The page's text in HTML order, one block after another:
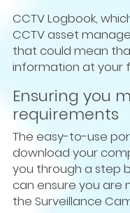
CCTV Logbook,
CCTV asset
that could mean
information at your
Ensuring you
requirements
The easy-to-use
download your
you through a step
can ensure you
the Surveillance